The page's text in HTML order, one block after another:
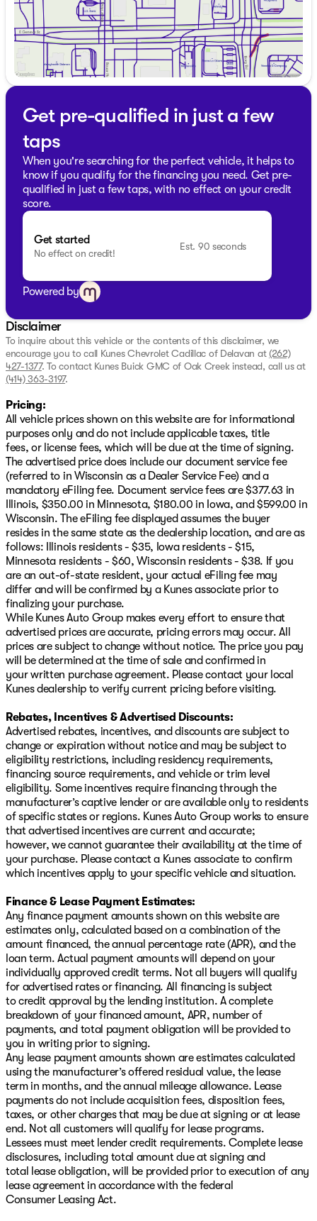
Visit us at Kunes Chevrolet Cadillac of Delavan to
explore this impressive 2025 Dodge Durango R/T Plus.
Schedule a test drive today and see how this SUV can
elevate your driving experience.
Description is written by Ai based on information
incorrect. Please verify vehicle details with the
dealership.
Get pre-qualified in just a few
taps
When you're searching for the perfect vehicle, it helps to
know if you qualify for the financing you need. Get pre-
qualified in just a few taps, with no effect on your credit
score.
Get started
No effect on credit!
Est. 90 seconds
Powered by
Disclaimer
To inquire about this vehicle or the contents of this disclaimer, we
encourage you to call Kunes Chevrolet Cadillac of Delavan at (262)
427-1377. To contact Kunes Buick GMC of Oak Creek instead, call us at
(414) 363-3197.
Pricing:
All vehicle prices shown on this website are for informational
purposes only and do not include applicable taxes, title
fees, or license fees, which will be due at the time of signing.
The advertised price does include our document service fee
(referred to in Wisconsin as a Dealer Service Fee) and a
mandatory eFiling fee. Document service fees are $377.63 in
Illinois, $350.00 in Minnesota, $180.00 in Iowa, and $599.00 in
Wisconsin. The eFiling fee displayed assumes the buyer
resides in the same state as the dealership location, and are as
follows: Illinois residents - $35, Iowa residents - $15,
Minnesota residents - $60, Wisconsin residents - $38. If you
are an out-of-state resident, your actual eFiling fee may
differ and will be confirmed by a Kunes associate prior to
finalizing your purchase.
While Kunes Auto Group makes every effort to ensure that
advertised prices are accurate, pricing errors may occur. All
prices are subject to change without notice. The price you pay
will be determined at the time of sale and confirmed in
your written purchase agreement. Please contact your local
Kunes dealership to verify current pricing before visiting.
Rebates, Incentives & Advertised Discounts:
Advertised rebates, incentives, and discounts are subject to
change or expiration without notice and may be subject to
eligibility restrictions, including residency requirements,
financing source requirements, and vehicle or trim level
eligibility. Some incentives require financing through the
manufacturer’s captive lender or are available only to residents
of specific states or regions. Kunes Auto Group works to ensure
that advertised incentives are current and accurate;
however, we cannot guarantee their availability at the time of
your purchase. Please contact a Kunes associate to confirm
which incentives apply to your specific vehicle and situation.
Finance & Lease Payment Estimates:
Any finance payment amounts shown on this website are
estimates only, calculated based on a combination of the
amount financed, the annual percentage rate (APR), and the
loan term. Actual payment amounts will depend on your
individually approved credit terms. Not all buyers will qualify
for advertised rates or financing. All financing is subject
to credit approval by the lending institution. A complete
breakdown of your financed amount, APR, number of
payments, and total payment obligation will be provided to
you in writing prior to signing.
Any lease payment amounts shown are estimates calculated
using the manufacturer’s offered residual value, the lease
term in months, and the annual mileage allowance. Lease
payments do not include acquisition fees, disposition fees,
taxes, or other charges that may be due at signing or at lease
end. Not all customers will qualify for lease programs.
Lessees must meet lender credit requirements. Complete lease
disclosures, including total amount due at signing and
total lease obligation, will be provided prior to execution of any
lease agreement in accordance with the federal
Consumer Leasing Act.